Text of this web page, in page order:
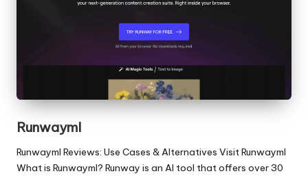
Runwayml
Runwayml Reviews: Use Cases & Alternatives Visit Runwayml
What is Runwayml? Runway is an AI tool that offers over 30